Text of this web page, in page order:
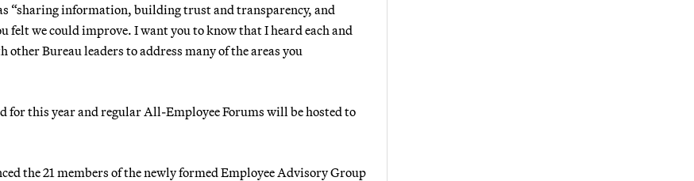
“sharing information, building trust and transparency, and
felt we could improve. I want you to know that I heard each and
Bureau leaders to address many of the areas you
for this year and regular All-Employee Forums will be hosted to
the 21 members of the newly formed Employee Advisory Group